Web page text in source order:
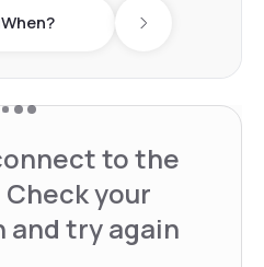
When? Next day
to the
your
try again